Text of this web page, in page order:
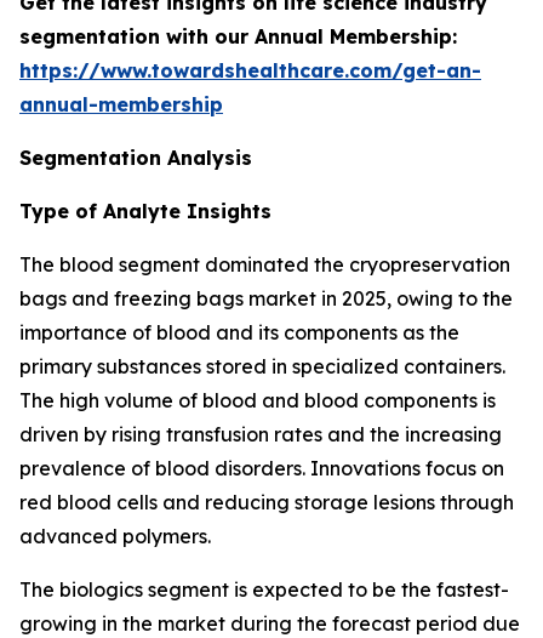
segmentation with our Annual Membership:
https://www.towardshealthcare.com/get-an-
annual-membership
Segmentation Analysis
Type of Analyte Insights
The blood segment dominated the cryopreservation
bags and freezing bags market in 2025, owing to the
importance of blood and its components as the
primary substances stored in specialized containers.
The high volume of blood and blood components is
driven by rising transfusion rates and the increasing
prevalence of blood disorders. Innovations focus on
red blood cells and reducing storage lesions through
advanced polymers.
The biologics segment is expected to be the fastest-
growing in the market during the forecast period due